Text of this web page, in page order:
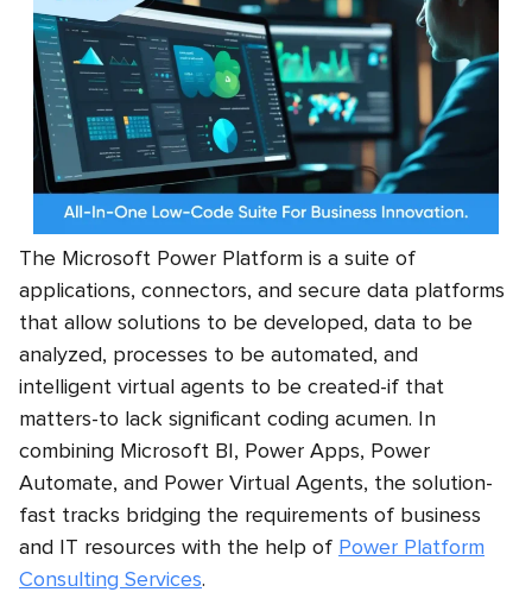
The Microsoft Power Platform is a suite of
applications, connectors, and secure data platforms
that allow solutions to be developed, data to be
analyzed, processes to be automated, and
intelligent virtual agents to be created-if that
matters-to lack significant coding acumen. In
combining Microsoft BI, Power Apps, Power
Automate, and Power Virtual Agents, the solution-
fast tracks bridging the requirements of business
and IT resources with the help of Power Platform
Consulting Services.